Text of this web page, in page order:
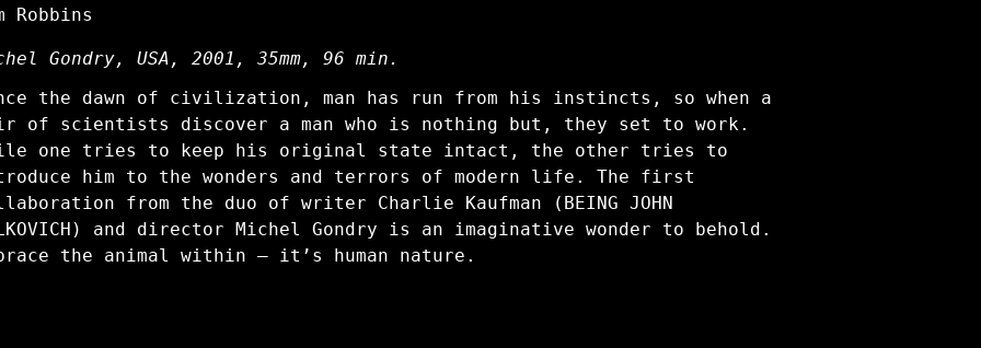
Robbins
Gondry, USA, 2001, 35mm, 96 min.
the dawn of civilization, man has run from his instincts, so when a
of scientists discover a man who is nothing but, they set to work.
one tries to keep his original state intact, the other tries to
him to the wonders and terrors of modern life. The first
from the duo of writer Charlie Kaufman (BEING JOHN
and director Michel Gondry is an imaginative wonder to behold.
the animal within – it’s human nature.